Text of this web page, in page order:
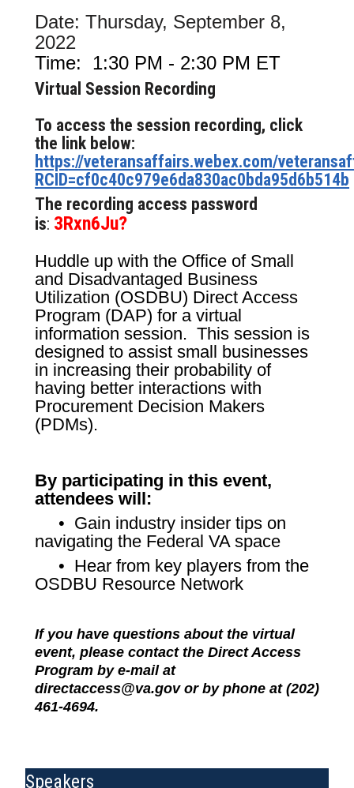
Date: Thursday, September 8,
2022
Time: 1:30 PM - 2:30 PM ET
Virtual Session Recording
To access the session recording, click
the link below:
https://veteransaffairs.webex.com/
RCID=cf0c40c979e6da830ac0bda95d6b514b
The recording access password
is: 3Rxn6Ju?
Huddle up with the Office of Small
and Disadvantaged Business
Utilization (OSDBU) Direct Access
Program (DAP) for a virtual
information session. This session is
designed to assist small businesses
in increasing their probability of
having better interactions with
Procurement Decision Makers
(PDMs).
By participating in this event,
attendees will:
• Gain industry insider tips on
navigating the Federal VA space
• Hear from key players from the
OSDBU Resource Network
If you have questions about the virtual
event, please contact the Direct Access
Program by e-mail at
directaccess@va.gov or by phone at (202)
461-4694.
Speakers